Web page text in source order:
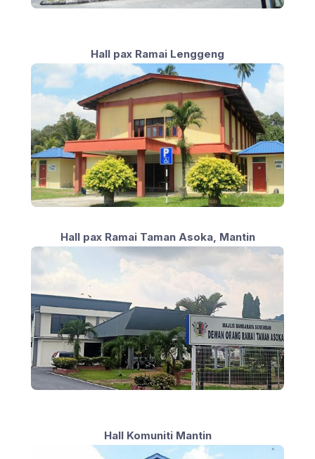
Hall pax Ramai Lenggeng
Hall pax Ramai Taman Asoka, Mantin
Hall Komuniti Mantin